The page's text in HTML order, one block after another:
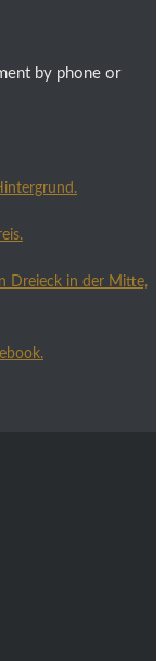
by phone or